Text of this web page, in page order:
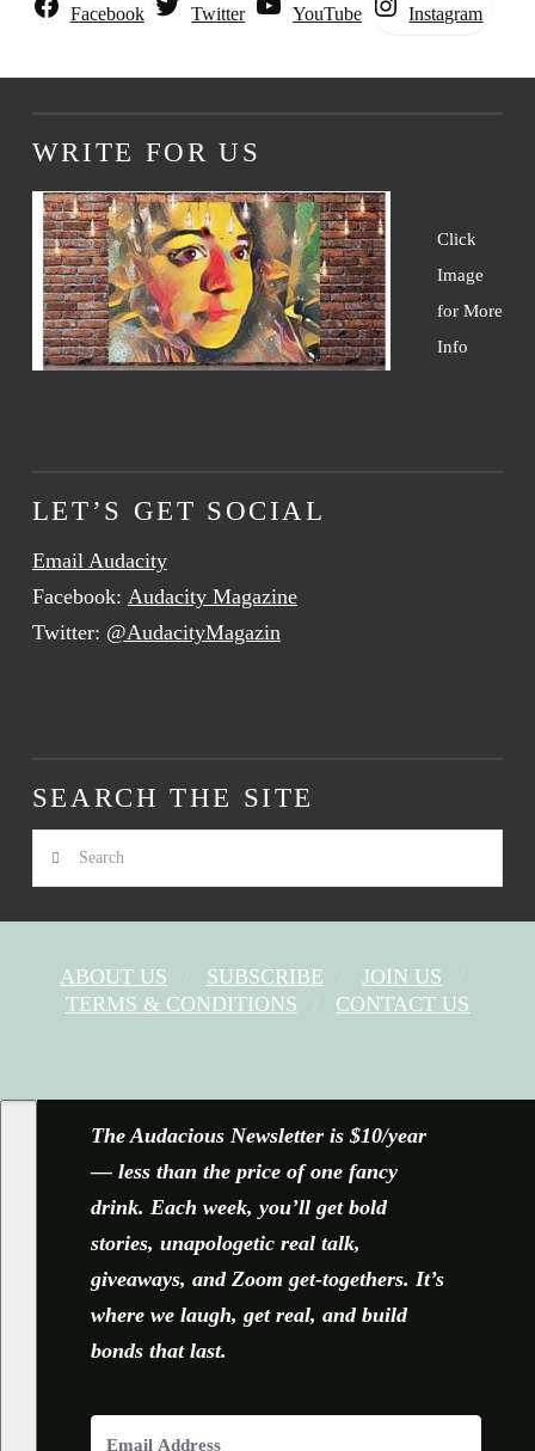
Facebook Twitter YouTube Instagram
WRITE FOR US
Click
Image
for More
Info
LET’S GET SOCIAL
Email Audacity
Facebook: Audacity Magazine
Twitter: @AudacityMagazin
SEARCH THE SITE
Search
ABOUT US SUBSCRIBE
JOIN US
TERMS & CONDITIONS
CONTACT US
The Audacious Newsletter is $10/year
— less than the price of one fancy
drink. Each week, you’ll get bold
stories, unapologetic real talk,
giveaways, and Zoom get-togethers. It’s
where we laugh, get real, and build
bonds that last.